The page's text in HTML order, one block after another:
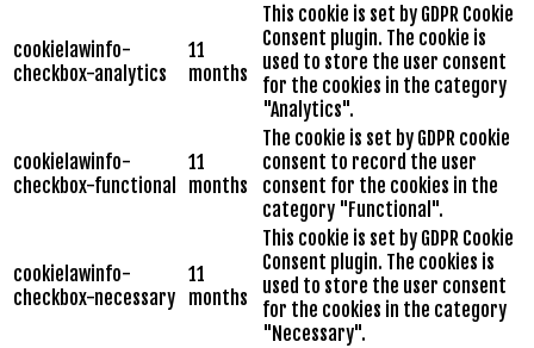
cookielawinfo-
checkbox-analytics
11
months
This cookie is set by GDPR Cookie
Consent plugin. The cookie is
used to store the user consent
for the cookies in the category
"Analytics".
cookielawinfo-
checkbox-functional
11
months
The cookie is set by GDPR cookie
consent to record the user
consent for the cookies in the
category "Functional".
cookielawinfo-
checkbox-necessary
11
months
This cookie is set by GDPR Cookie
Consent plugin. The cookies is
used to store the user consent
for the cookies in the category
"Necessary".